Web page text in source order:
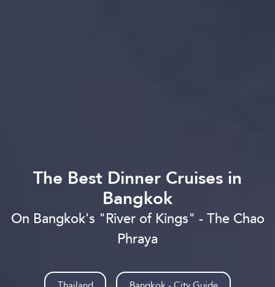
The Best Dinner Cruises in
Bangkok
On Bangkok's "River of Kings" - The Chao
Phraya